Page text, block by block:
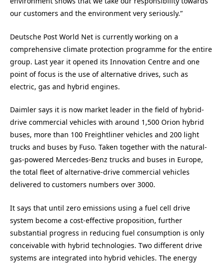
our customers and the environment very seriously.”
Deutsche Post World Net is currently working on a
comprehensive climate protection programme for the entire
group. Last year it opened its Innovation Centre and one
point of focus is the use of alternative drives, such as
electric, gas and hybrid engines.
Daimler says it is now market leader in the field of hybrid-
drive commercial vehicles with around 1,500 Orion hybrid
buses, more than 100 Freightliner vehicles and 200 light
trucks and buses by Fuso. Taken together with the natural-
gas-powered Mercedes-Benz trucks and buses in Europe,
the total fleet of alternative-drive commercial vehicles
delivered to customers numbers over 3000.
It says that until zero emissions using a fuel cell drive
system become a cost-effective proposition, further
substantial progress in reducing fuel consumption is only
conceivable with hybrid technologies. Two different drive
systems are integrated into hybrid vehicles. The energy